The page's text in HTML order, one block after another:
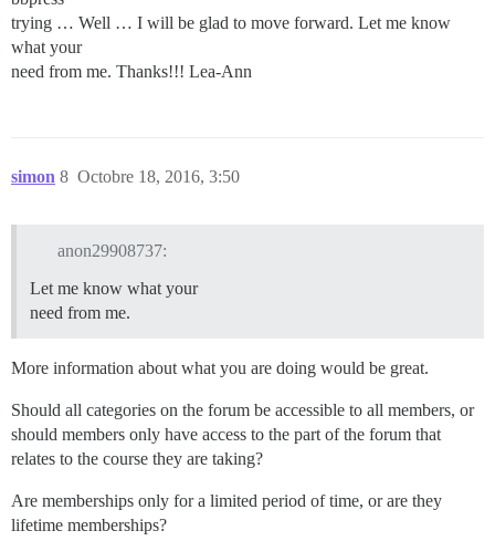
trying … Well … I will be glad to move forward. Let me know
what your
need from me. Thanks!!! Lea-Ann
simon Octobre 18, 2016, 3:50
8
anon29908737:
Let me know what your
need from me.
More information about what you are doing would be great.
Should all categories on the forum be accessible to all members, or
should members only have access to the part of the forum that
relates to the course they are taking?
Are memberships only for a limited period of time, or are they
lifetime memberships?